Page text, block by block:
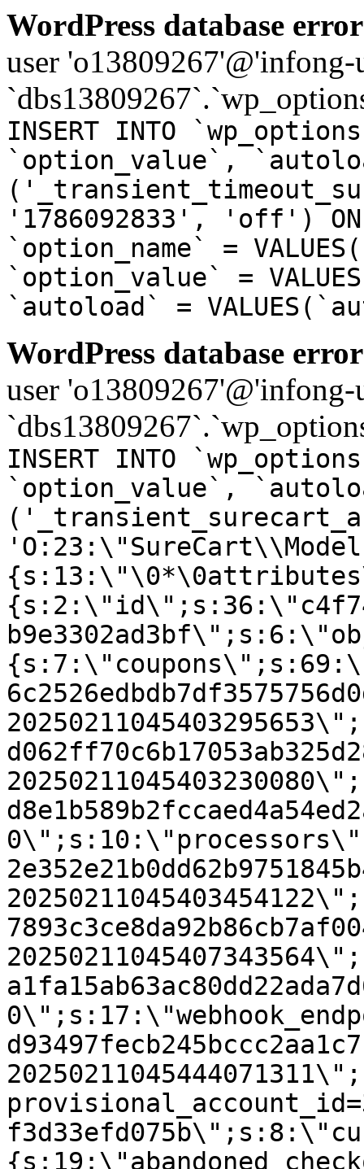
WordPress database
user
INSERT INTO
`option_value`,
'1786092833', 'off') ON
`option_name` =
`option_value` =
`autoload` =
WordPress database
user
INSERT INTO
`option_value`,